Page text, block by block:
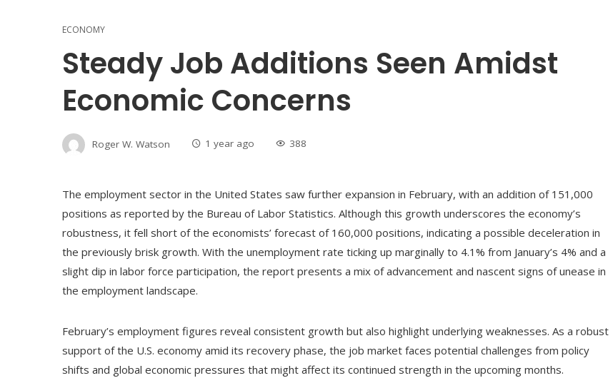
ECONOMY
Steady Job Additions Seen Amidst
Economic Concerns
Roger W. Watson 1 year ago 388
The employment sector in the United States saw further expansion in February, with an addition of 151,000
positions as reported by the Bureau of Labor Statistics. Although this growth underscores the economy’s
robustness, it fell short of the economists’ forecast of 160,000 positions, indicating a possible deceleration in
the previously brisk growth. With the unemployment rate ticking up marginally to 4.1% from January’s 4% and a
slight dip in labor force participation, the report presents a mix of advancement and nascent signs of unease in
the employment landscape.
February’s employment figures reveal consistent growth but also highlight underlying weaknesses. As a robust
support of the U.S. economy amid its recovery phase, the job market faces potential challenges from policy
shifts and global economic pressures that might affect its continued strength in the upcoming months.